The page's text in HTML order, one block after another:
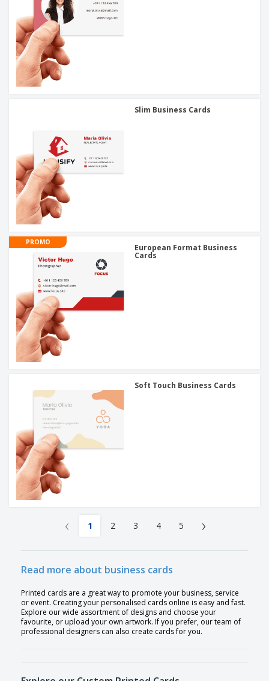
Slim Business Cards
PROMO
European Format Business
Cards
Soft Touch Business Cards
‹ 1 2 3 4 5 ›
Read more about business cards
Printed cards are a great way to promote your business, service
or event. Creating your personalised cards online is easy and fast.
Explore our wide assortment of designs and choose your
favourite, or upload your own artwork. If you prefer, our team of
professional designers can also create cards for you.